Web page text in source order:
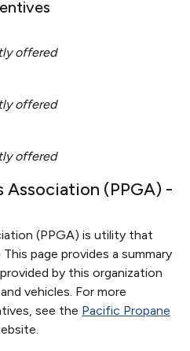
offered
offered
offered
Association (PPGA) -
(PPGA) is utility that
page provides a summary
by this organization
vehicles. For more
see the Pacific Propane